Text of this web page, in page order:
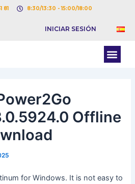
81 8:30/13:30 - 15:00/18:00
INICIAR SESIÓN
Offline
for Windows. It is not easy to